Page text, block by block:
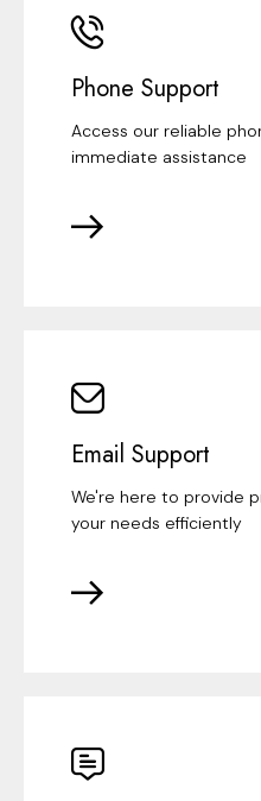
Phone Support
Access our reliable
immediate assistance
Email Support
We're here to provide
your needs efficiently